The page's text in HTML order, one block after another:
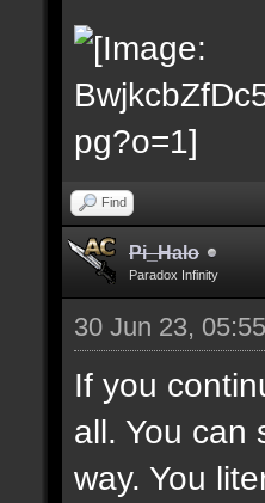
Find
Pi_Halo
Paradox Infinity
30 Jun 23,
If you
all. You can
way. You